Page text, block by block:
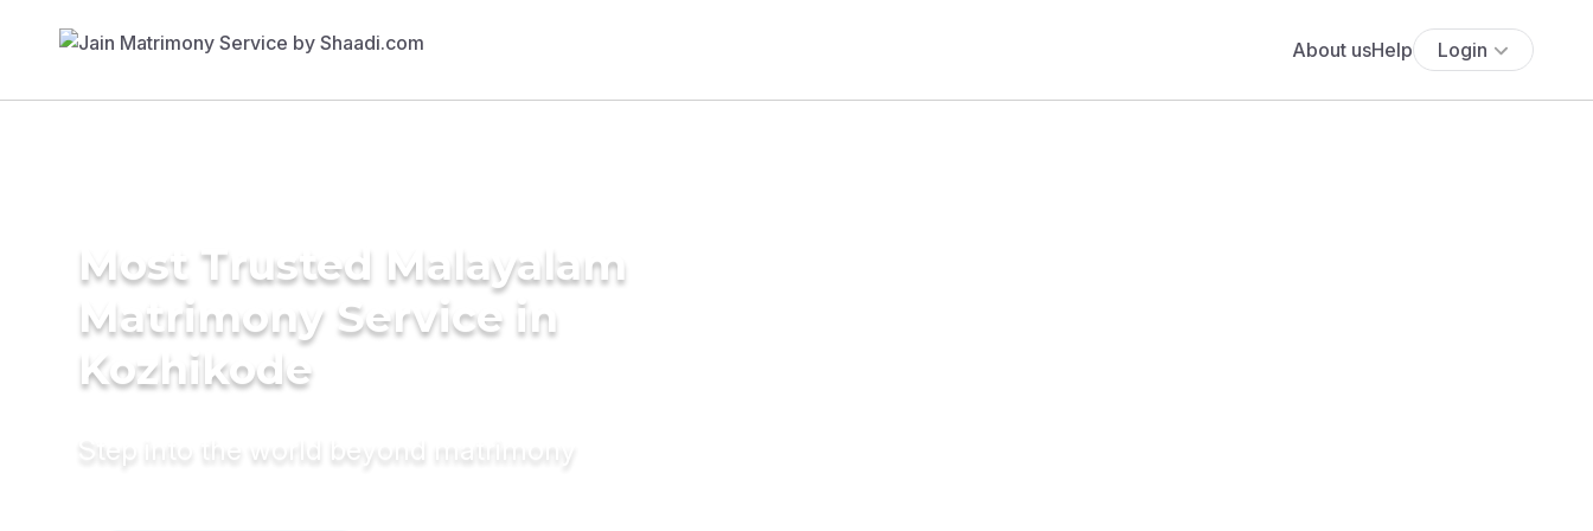
About usHelp Login
Most Trusted Malayalam
Matrimony Service in
Kozhikode
Step into the world beyond matrimony